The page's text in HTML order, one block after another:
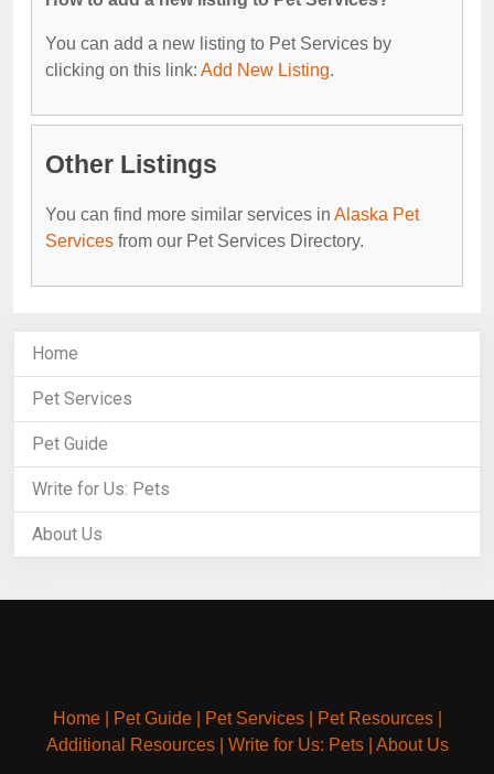
You can add a new listing to Pet Services by
clicking on this link: Add New Listing.
Other Listings
You can find more similar services in Alaska Pet
Services from our Pet Services Directory.
Home
Pet Services
Pet Guide
Write for Us: Pets
About Us
Home| Pet Guide| Pet Services| Pet Resources|
Additional Resources| Write for Us: Pets| About Us